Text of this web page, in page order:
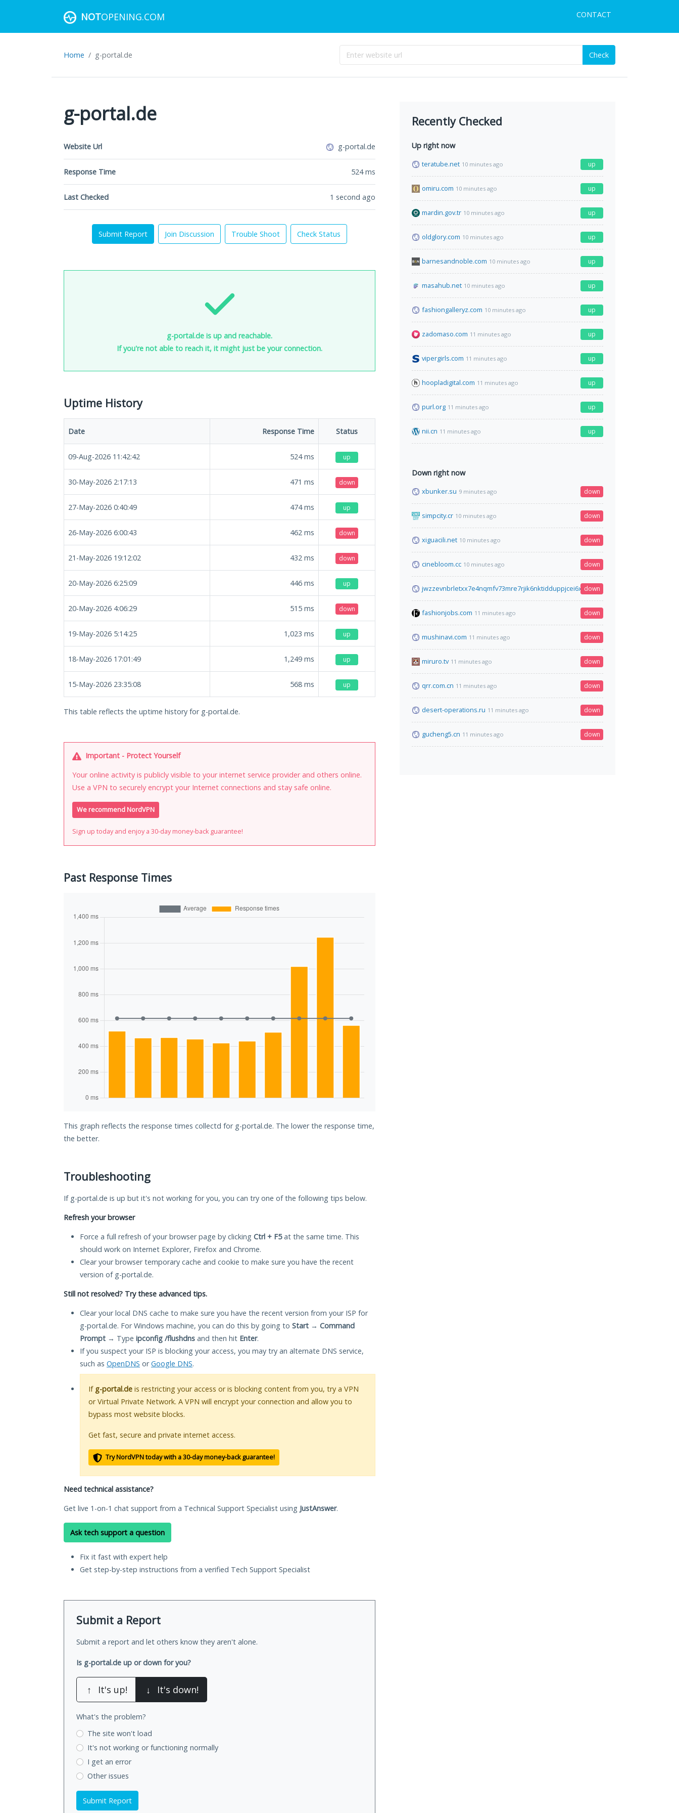
NOTOPENING.COM CONTACT
Home g-portal.de Check
g-portal.de
Website Url g-portal.de
Response Time 524ms
Last Checked 1 second ago
Submit Report Join Discussion Trouble Shoot Check Status
g-portal.de is up and reachable.
If you're not able to reach it, it might just be your connection.
Uptime History
Date Response Time Status
09-Aug-2026 11:42:42 524ms up
30-May-2026 2:17:13 471 ms down
27-May-2026 0:40:49 474ms up
26-May-2026 6:00:43 462 ms down
21-May-2026 19:12:02 432 ms down
20-May-2026 6:25:09 446 ms up
20-May-2026 4:06:29 515 ms down
19-May-2026 5:14:25 1,023 ms up
18-May-2026 17:01:49 1,249 ms up
15-May-2026 23:35:08 568 ms up
This table reflects the uptime history for g-portal.de.
Important - Protect Yourself
Your online activity is publicly visible to your internet service provider and others online.
Use a VPN to securely encrypt your Internet connections and stay safe online.
We recommend NordVPN
Sign up today and enjoy a 30-day money-back guarantee!
Past Response Times
This graph reflects the response times collectd for g-portal.de. The lower the response time,
the better.
Troubleshooting
If g-portal.de is up but it's not working for you, you can try one of the following tips below.
Refresh your browser
Force a full refresh of your browser page by clicking Ctrl + F5at the same time. This
should work on Internet Explorer, Firefox and Chrome.
Clear your browser temporary cache and cookie to make sure you have the recent
version of g-portal.de.
Still not resolved? Try these advanced tips.
Clear your local DNS cache to make sure you have the recent version from your ISP for
g-portal.de. For Windows machine, you can do this by going to Start → Command
Prompt → Type ipconfig /flushdns and then hit Enter.
If you suspect your ISP is blocking your access, you may try an alternate DNS service,
such as OpenDNS orGoogle DNS.
If g-portal.de is restricting your access or is blocking content from you, try a VPN
or Virtual Private Network. A VPN will encrypt your connection and allow you to
bypass most website blocks.
Get fast, secure and private internet access.
Try NordVPN today with a 30-day money-back guarantee!
Need technical assistance?
Get live 1-on-1 chat support from a Technical Support Specialist using JustAnswer.
Ask tech support a question
Fix it fast with expert help
Get step-by-step instructions from a verified Tech Support Specialist
Submit a Report
Submit a report and let others know they aren't alone.
Is g-portal.de up or down for you?
↑ It's up! ↓ It's down!
What's the problem?
The site won't load
It's not working or functioning normally
I get an error
Other issues
Submit Report
Recently Checked
Up right now
teratube.net 10 minutes ago up
omiru.com 10 minutes ago up
mardin.gov.tr 10 minutes ago up
oldglory.com 10 minutes ago up
barnesandnoble.com 10 minutes ago up
masahub.net 10 minutes ago up
fashiongalleryz.com 10 minutes ago up
zadomaso.com 11 minutes ago up
vipergirls.com 11 minutes ago up
hoopladigital.com 11 minutes ago up
purl.org 11 minutes ago up
nii.cn 11 minutes ago up
Down right now
xbunker.su 9 minutes ago down
simpcity.cr 10 minutes ago down
xiguacili.net 10 minutes ago down
cinebloom.cc 10 minutes ago down
jwzzevnbrletxx7e4nqmfv73mre7rjik6nktidduppjcei6xr75aybyd.onion.fo
down
fashionjobs.com 11 minutes ago down
mushinavi.com 11 minutes ago down
miruro.tv 11 minutes ago down
qrr.com.cn 11 minutes ago down
desert-operations.ru 11 minutes ago down
gucheng5.cn 11 minutes ago down